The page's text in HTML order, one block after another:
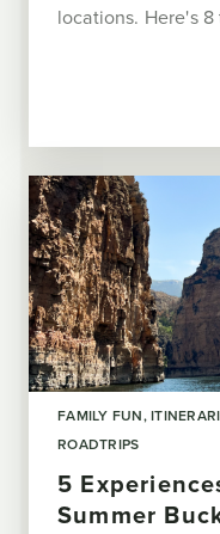
locations. Here's
FAMILY FUN
ROADTRIPS
5
Summer